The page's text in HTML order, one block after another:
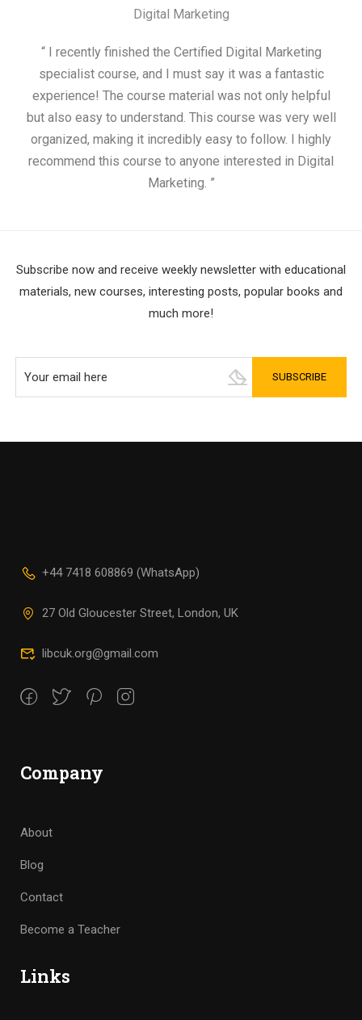
Digital Marketing
“ I recently finished the Certified Digital Marketing
specialist course, and I must say it was a fantastic
experience! The course material was not only helpful
but also easy to understand. This course was very well
organized, making it incredibly easy to follow. I highly
recommend this course to anyone interested in Digital
Marketing. ”
Subscribe now and receive weekly newsletter with educational
materials, new courses, interesting posts, popular books and
much more!
+44 7418 608869 (WhatsApp)
27 Old Gloucester Street, London, UK
libcuk.org@gmail.com
Company
About
Blog
Contact
Become a Teacher
Links